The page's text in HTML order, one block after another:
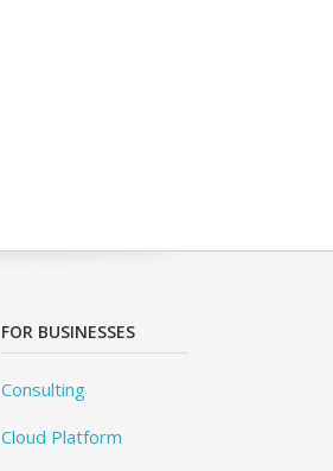
FOR BUSINESSES
Consulting
Cloud Platform